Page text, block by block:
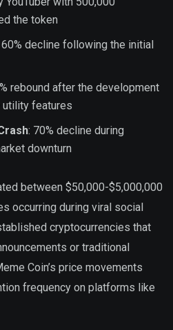
the token
60% decline following the initial
rebound after the development
utility features
: 70% decline during
downturn
between $50,000-$5,000,000
occurring during viral social
cryptocurrencies that
or traditional
Coin’s price movements
frequency on platforms like